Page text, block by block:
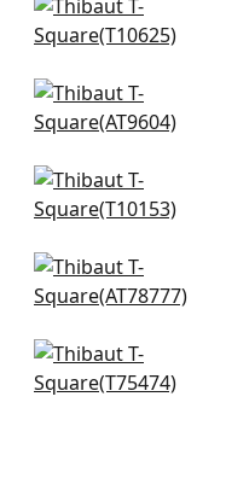
Piermont in Spa
T10625
Riva in Soft Blue
AT9604
Pinellas in Spa
T10153
Jules in Blue
AT78777
Ming Trail in Light
Blue